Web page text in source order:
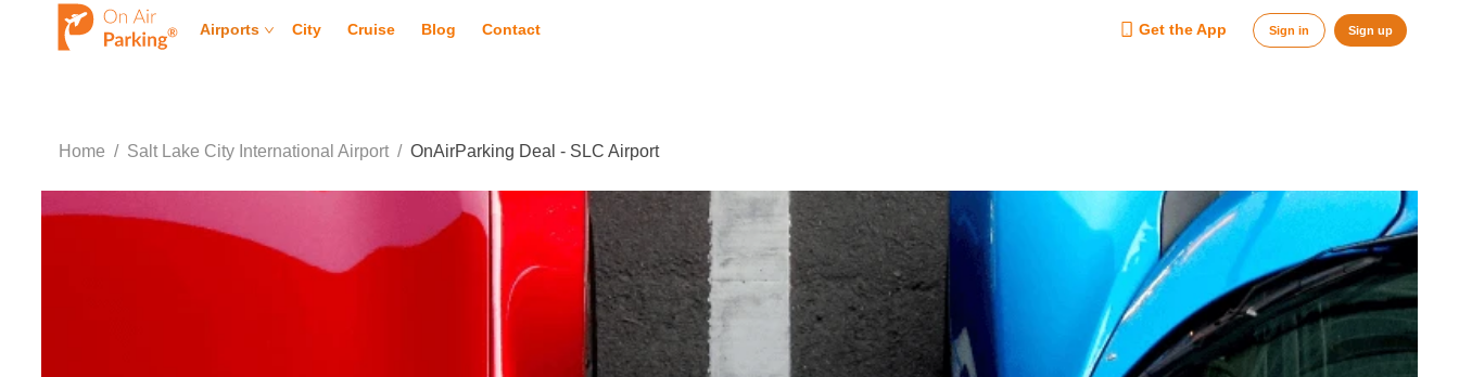
Airports City Cruise Blog Contact Get the App Sign in Sign up
Home / Salt Lake City International Airport / OnAirParking Deal - SLC Airport